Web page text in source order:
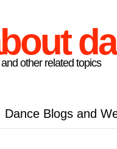
other related topics
Dance Blogs and